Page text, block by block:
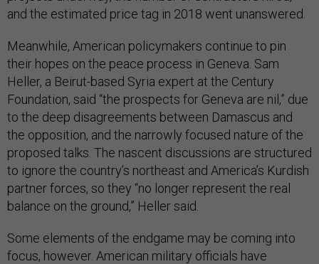
and the estimated price tag in 2018 went unanswered.
Meanwhile, American policymakers continue to pin
their hopes on the peace process in Geneva. Sam
Heller, a Beirut-based Syria expert at the Century
Foundation, said “the prospects for Geneva are nil,” due
to the deep disagreements between Damascus and
the opposition, and the narrowly focused nature of the
proposed talks. The nascent discussions are structured
to ignore the country’s northeast and America’s Kurdish
partner forces, so they “no longer represent the real
balance on the ground,” Heller said.
Some elements of the endgame may be coming into
focus, however. American military officials have